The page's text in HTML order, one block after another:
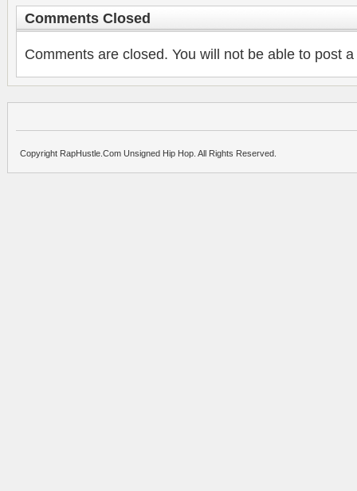
Comments Closed
Comments are closed. You will not be able to post
Copyright RapHustle.Com Unsigned Hip Hop. All Rights Reserved.